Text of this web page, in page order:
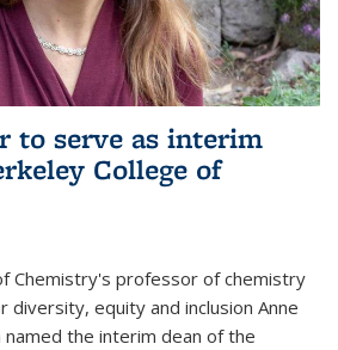
to serve as interim
College of
Chemistry's professor of chemistry
diversity, equity and inclusion Anne
named the interim dean of the